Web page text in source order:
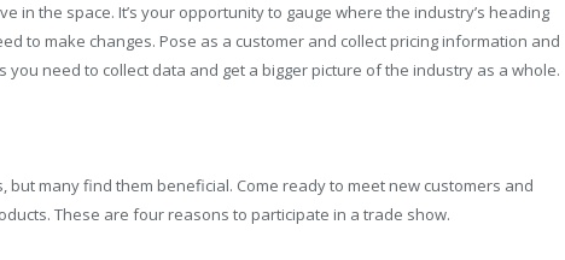
in the space. It’s your opportunity to gauge where the industry’s heading
to make changes. Pose as a customer and collect pricing information and
you need to collect data and get a bigger picture of the industry as a whole.
but many find them beneficial. Come ready to meet new customers and
These are four reasons to participate in a trade show.